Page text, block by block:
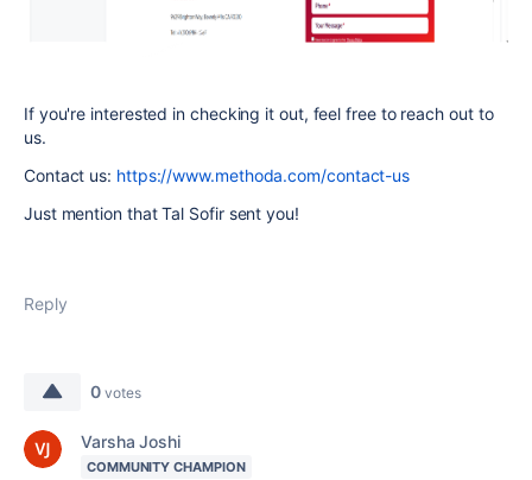
If you're interested in checking it out, feel free to reach out to
us.
Contact us: https://www.methoda.com/contact-us
Just mention that Tal Sofir sent you!
Reply
0 votes
Varsha Joshi
COMMUNITY CHAMPION